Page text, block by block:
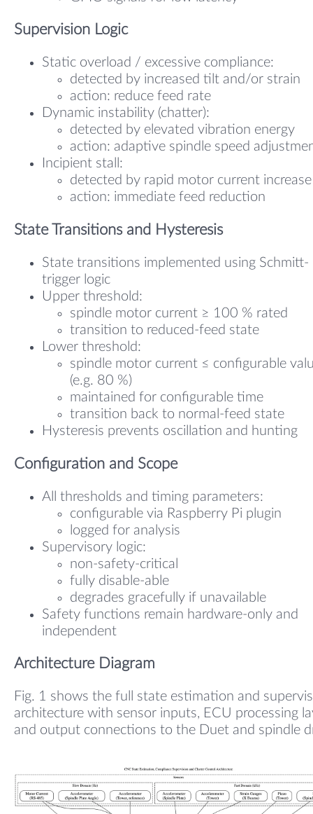
Supervision Logic
Static overload / excessive compliance:
detected by increased tilt and/or strain
action: reduce feed rate
Dynamic instability (chatter):
detected by elevated vibration energy
action: adaptive spindle speed
Incipient stall:
detected by rapid motor current increase
action: immediate feed reduction
State Transitions and Hysteresis
State transitions implemented using Schmitt-
trigger logic
Upper threshold:
spindle motor current ≥ 100 % rated
transition to reduced-feed state
Lower threshold:
spindle motor current ≤ configurable
(e.g. 80 %)
maintained for configurable time
transition back to normal-feed state
Hysteresis prevents oscillation and hunting
Configuration and Scope
All thresholds and timing parameters:
configurable via Raspberry Pi plugin
logged for analysis
Supervisory logic:
non-safety-critical
fully disable-able
degrades gracefully if unavailable
Safety functions remain hardware-only and
independent
Architecture Diagram
Fig. 1 shows the full state estimation and
architecture with sensor inputs, ECU processing
and output connections to the Duet and spindle